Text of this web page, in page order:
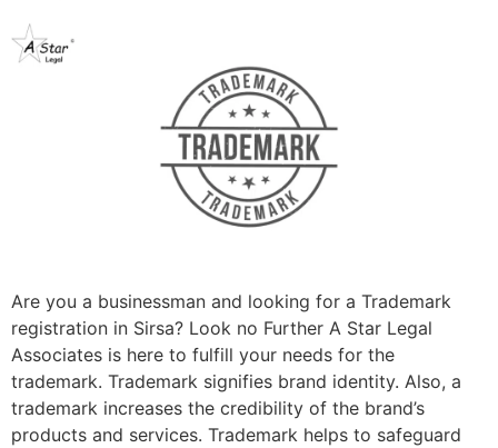
Are you a businessman and looking for a Trademark
registration in Sirsa? Look no Further A Star Legal
Associates is here to fulfill your needs for the
trademark. Trademark signifies brand identity. Also, a
trademark increases the credibility of the brand’s
products and services. Trademark helps to safeguard